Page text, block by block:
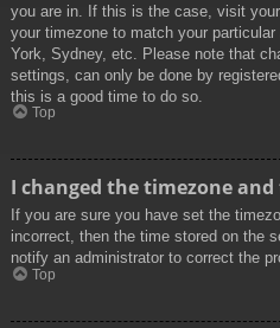
you are in. If this is the case, visit
your timezone to match your
York, Sydney, etc. Please note that
settings, can only be done by
this is a good time to do so.
Top
I changed the timezone
If you are sure you have set the
incorrect, then the time stored on the
notify an administrator to correct the
Top